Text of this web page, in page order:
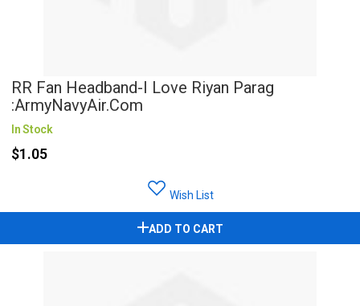
RR Fan Headband-I Love Riyan Parag
:ArmyNavyAir.com
In Stock
$1.05
Wish List
ADD TO CART